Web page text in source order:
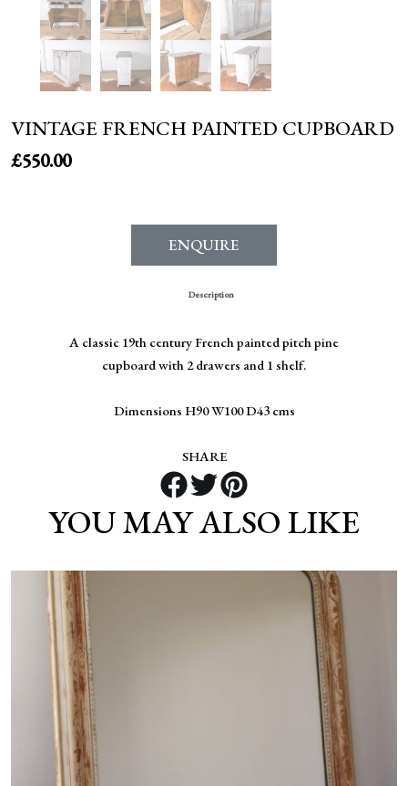
VINTAGE FRENCH PAINTED CUPBOARD
£550.00
ENQUIRE
Description
A classic 19th century French painted pitch pine
cupboard with 2 drawers and 1 shelf.
Dimensions H90 W100 D43 cms
SHARE
YOU MAY ALSO LIKE